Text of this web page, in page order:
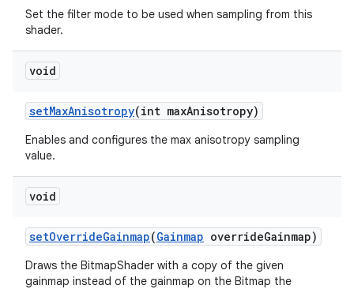
Set the filter mode to be used when sampling from this
shader.
void
setMaxAnisotropy(int maxAnisotropy)
Enables and configures the max anisotropy sampling
value.
void
setOverrideGainmap(Gainmap overrideGainmap)
Draws the BitmapShader with a copy of the given
gainmap instead of the gainmap on the Bitmap the